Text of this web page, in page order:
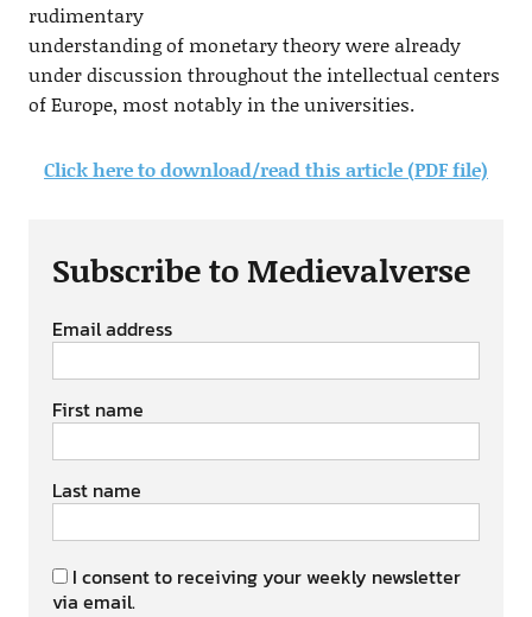
rudimentary
understanding of monetary theory were already
under discussion throughout the intellectual centers
of Europe, most notably in the universities.
Click here to download/read this article (PDF file)
Subscribe to Medievalverse
Email address
First name
Last name
I consent to receiving your weekly newsletter
via email.